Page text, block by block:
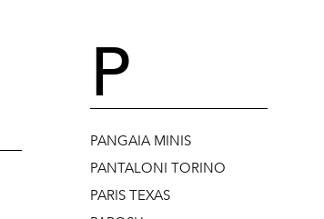
P
PANGAIA MINIS
PANTALONI TORINO
PARIS TEXAS